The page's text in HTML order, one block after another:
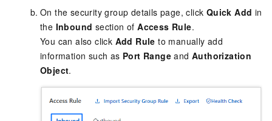
On the security group details page, click Quick Add in
the Inbound section ofAccess Rule.
You can also click Add Rule to manually add
information such as Port Range and Authorization
Object.